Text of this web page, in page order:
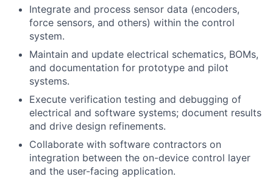
Integrate and process sensor data (encoders,
force sensors, and others) within the control
system.
Maintain and update electrical schematics, BOMs,
and documentation for prototype and pilot
systems.
Execute verification testing and debugging of
electrical and software systems; document results
and drive design refinements.
Collaborate with software contractors on
integration between the on-device control layer
and the user-facing application.